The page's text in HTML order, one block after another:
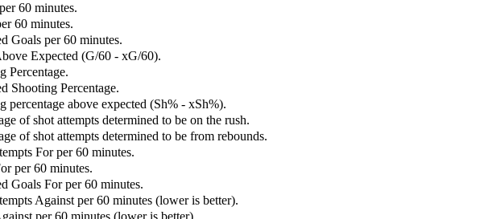
60 minutes.
60 minutes.
Goals per 60 minutes.
Expected (G/60 - xG/60).
Percentage.
Shooting Percentage.
percentage above expected (Sh% - xSh%).
of shot attempts determined to be on the rush.
of shot attempts determined to be from rebounds.
For per 60 minutes.
per 60 minutes.
Goals For per 60 minutes.
Against per 60 minutes (lower is better).